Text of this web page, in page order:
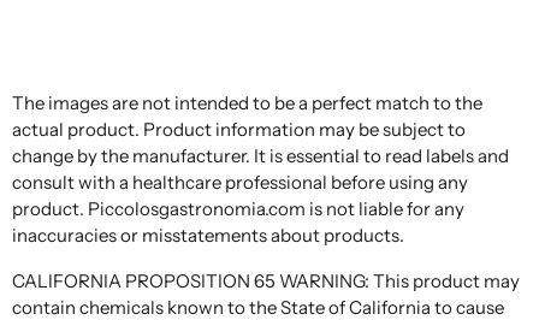
The images are not intended to be a perfect match to the
actual product. Product information may be subject to
change by the manufacturer. It is essential to read labels and
consult with a healthcare professional before using any
product. Piccolosgastronomia.com is not liable for any
inaccuracies or misstatements about products.
CALIFORNIA PROPOSITION 65 WARNING: This product may
contain chemicals known to the State of California to cause